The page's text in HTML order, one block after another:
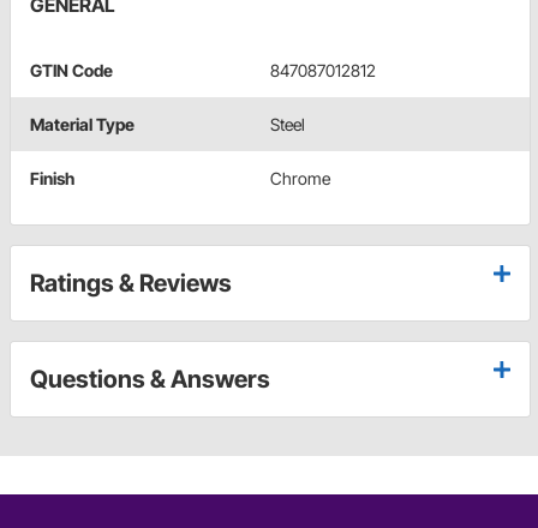
GENERAL
GTIN Code 847087012812
Material Type Steel
Finish Chrome
Ratings & Reviews
Questions & Answers